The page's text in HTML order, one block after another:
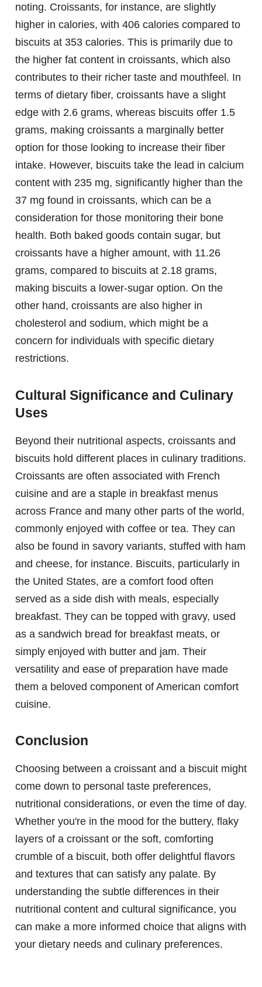
noting. Croissants, for instance, are slightly
higher in calories, with 406 calories compared to
biscuits at 353 calories. This is primarily due to
the higher fat content in croissants, which also
contributes to their richer taste and mouthfeel. In
terms of dietary fiber, croissants have a slight
edge with 2.6 grams, whereas biscuits offer 1.5
grams, making croissants a marginally better
option for those looking to increase their fiber
intake. However, biscuits take the lead in calcium
content with 235 mg, significantly higher than the
37 mg found in croissants, which can be a
consideration for those monitoring their bone
health. Both baked goods contain sugar, but
croissants have a higher amount, with 11.26
grams, compared to biscuits at 2.18 grams,
making biscuits a lower-sugar option. On the
other hand, croissants are also higher in
cholesterol and sodium, which might be a
concern for individuals with specific dietary
restrictions.
Cultural Significance and Culinary
Uses
Beyond their nutritional aspects, croissants and
biscuits hold different places in culinary traditions.
Croissants are often associated with French
cuisine and are a staple in breakfast menus
across France and many other parts of the world,
commonly enjoyed with coffee or tea. They can
also be found in savory variants, stuffed with ham
and cheese, for instance. Biscuits, particularly in
the United States, are a comfort food often
served as a side dish with meals, especially
breakfast. They can be topped with gravy, used
as a sandwich bread for breakfast meats, or
simply enjoyed with butter and jam. Their
versatility and ease of preparation have made
them a beloved component of American comfort
cuisine.
Conclusion
Choosing between a croissant and a biscuit might
come down to personal taste preferences,
nutritional considerations, or even the time of day.
Whether you're in the mood for the buttery, flaky
layers of a croissant or the soft, comforting
crumble of a biscuit, both offer delightful flavors
and textures that can satisfy any palate. By
understanding the subtle differences in their
nutritional content and cultural significance, you
can make a more informed choice that aligns with
your dietary needs and culinary preferences.